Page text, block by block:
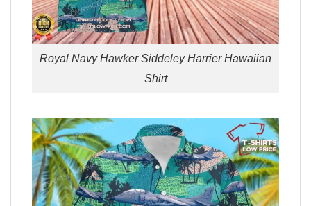
Royal Navy Hawker Siddeley Harrier Hawaiian
Shirt